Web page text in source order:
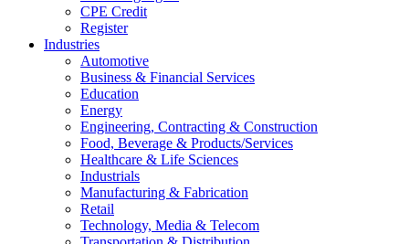
CPE Credit
Register
Industries
Automotive
Business & Financial Services
Education
Energy
Engineering, Contracting & Construction
Food, Beverage & Products/Services
Healthcare & Life Sciences
Industrials
Manufacturing & Fabrication
Retail
Technology, Media & Telecom